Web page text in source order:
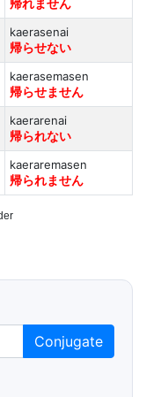
帰れません
kaerasenai
帰らせない
kaerasemasen
帰らせません
kaerarenai
帰られない
kaeraremasen
帰られません
Conjugate